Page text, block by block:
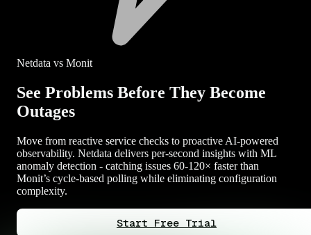
Netdata vs Monit
See Problems Before They Become
Outages
Move from reactive service checks to proactive AI-powered
observability. Netdata delivers per-second insights with ML
anomaly detection - catching issues 60-120× faster than
Monit’s cycle-based polling while eliminating configuration
complexity.
Start Free Trial